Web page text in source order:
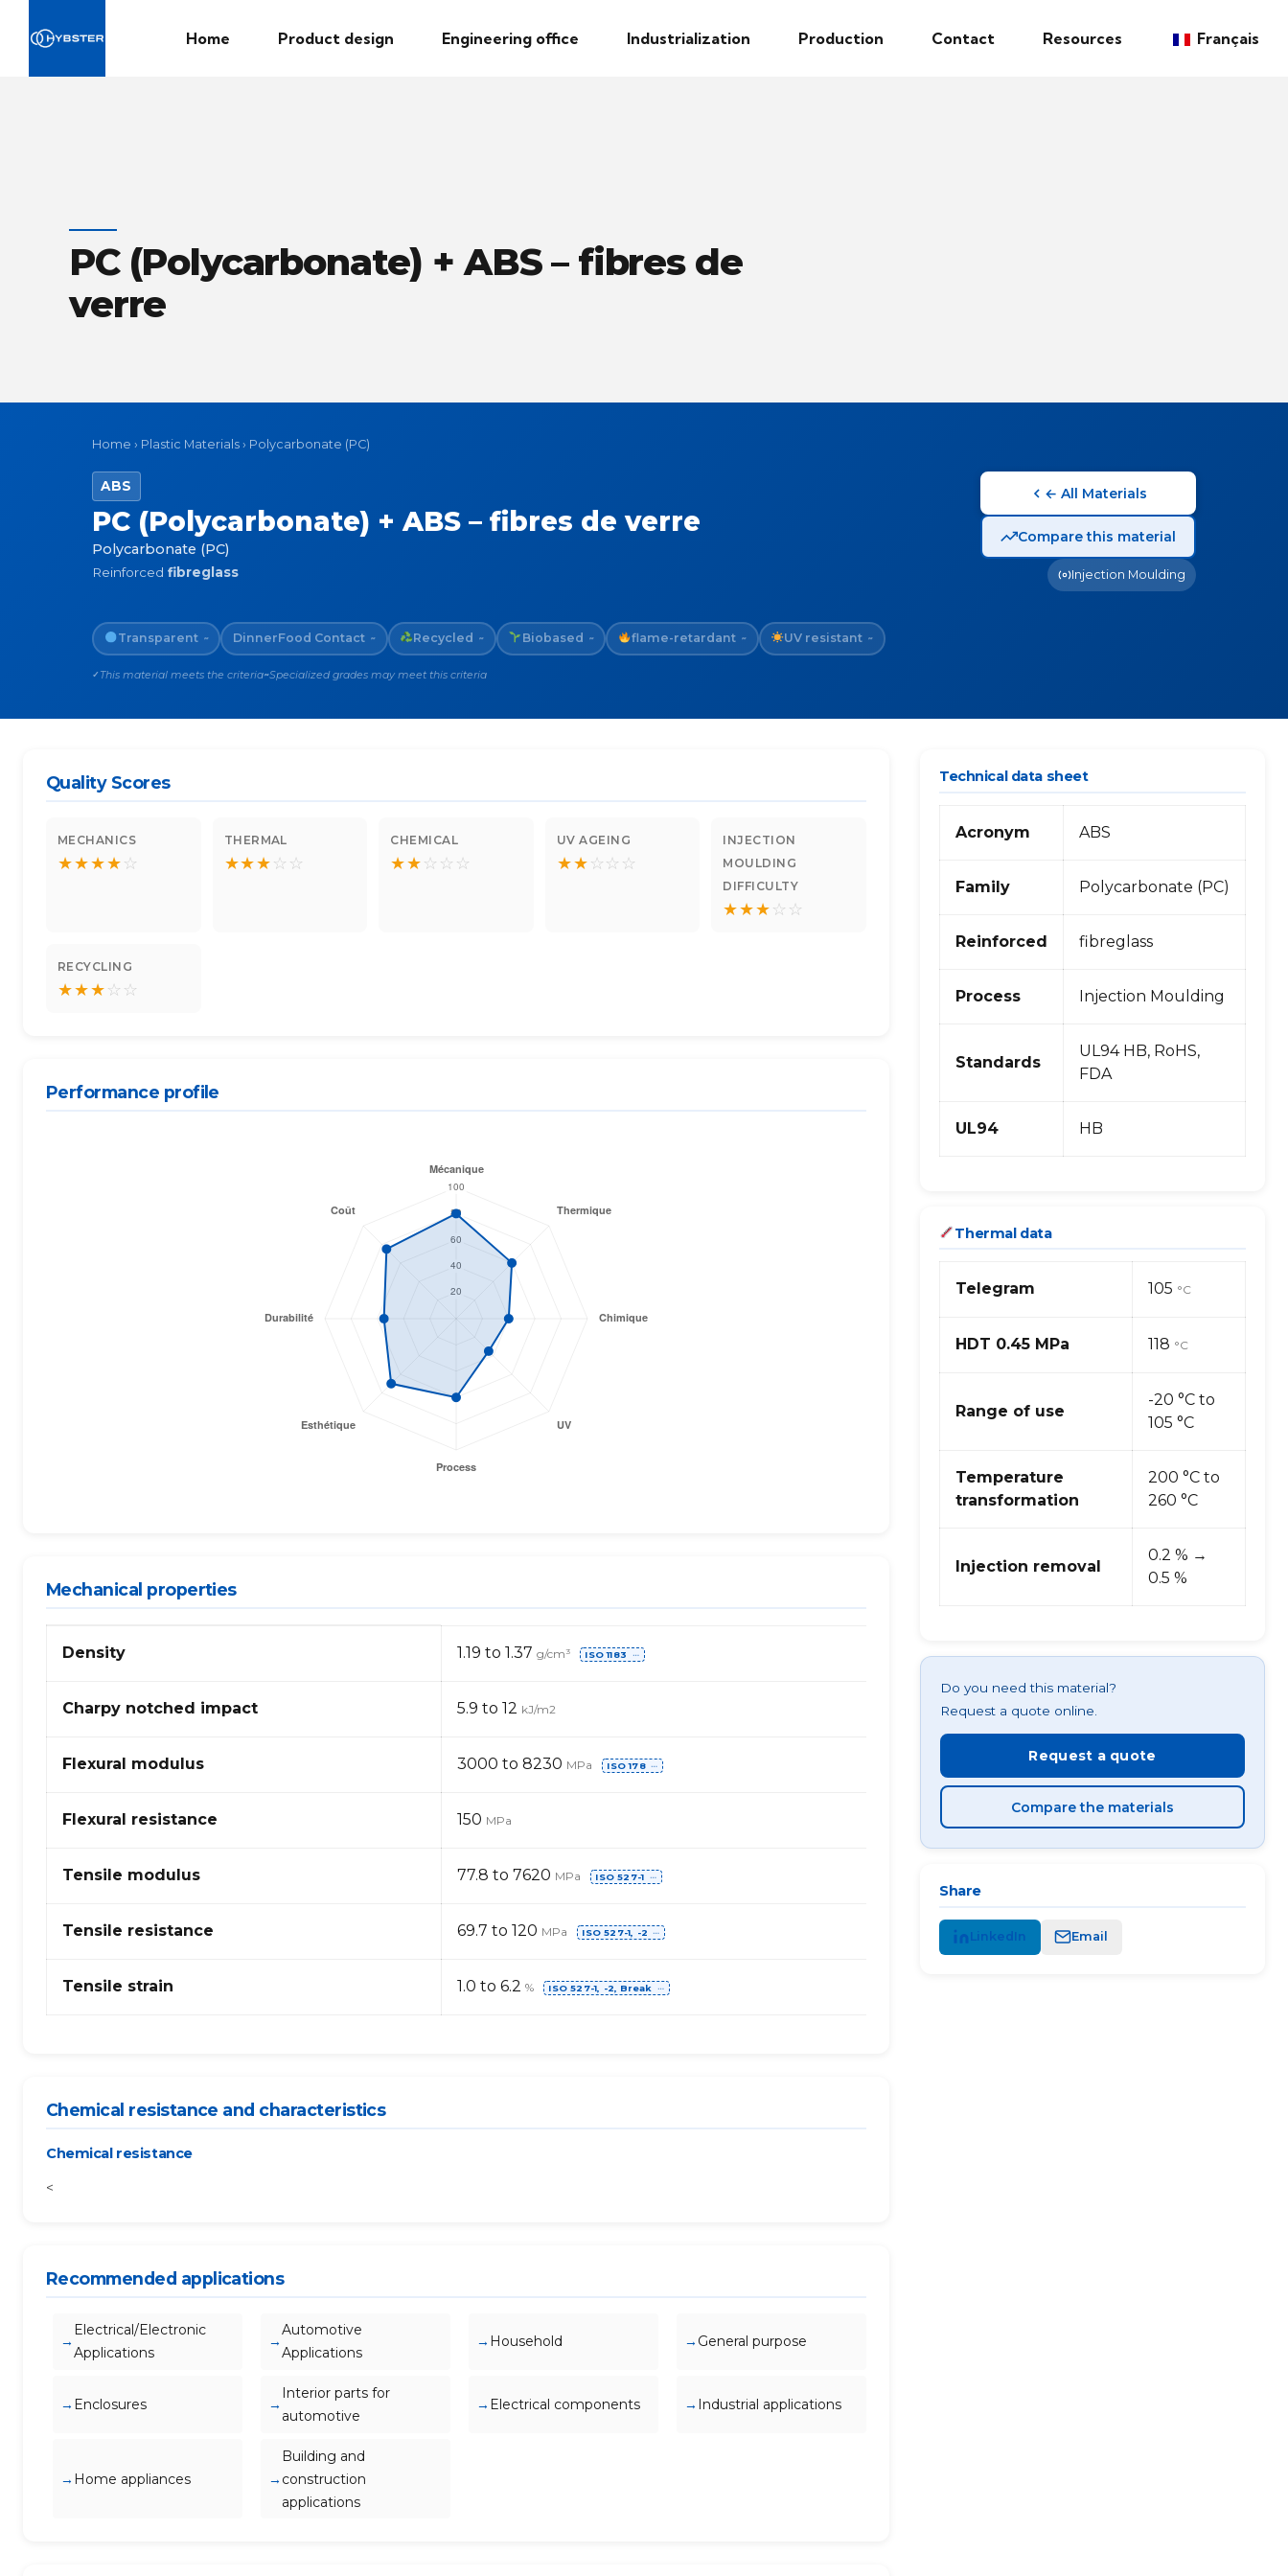
Home Product design Engineering office Industrialization Production Contact Resources Français
PC (Polycarbonate) + ABS – fibres de
verre
Home › Plastic Materials › Polycarbonate (PC)
ABS
PC (Polycarbonate) + ABS – fibres de verre
Polycarbonate (PC)
Reinforced fibreglass
← All Materials
Compare this material
Injection Moulding
Transparent ~ DinnerFood Contact ~ Recycled ~ Biobased ~ flame-retardant ~ UV resistant ~
✓ This material meets the criteria~Specialized grades may meet this criteria
Quality Scores
MECHANICS
★★★★☆
THERMAL
★★★☆ ☆
CHEMICAL
★★☆ ☆ ☆
UV AGEING
★★☆☆ ☆
INJECTION
MOULDING
DIFFICULTY
★★★☆ ☆
RECYCLING
★★★☆ ☆
Performance profile
Mechanical properties
mécaniques
de
PC
ABS
–
fibres
verre
Density 1.19 to 1.37 g/cm³ ISO 1183 ⋯
Charpy notched impact 5.9 to 12 kJ/m2
Flexural modulus 3000 to 8230 MPa ISO 178 ⋯
Flexural resistance 150 MPa
Tensile modulus 77.8 to 7620 MPa ISO 527-1 ⋯
Tensile resistance 69.7 to 120 MPa ISO 527-1, -2 ⋯
Tensile strain 1.0 to 6.2 % ISO 527-1, -2, Break ⋯
Chemical resistance and characteristics
Chemical resistance
<
Recommended applications
Electrical/Electronic
Applications
Automotive
Applications
Household General purpose
Enclosures
Interior parts for
automotive
Electrical components Industrial applications
Home appliances
Building and
construction
applications
Technical data sheet
Acronym ABS
Family Polycarbonate (PC)
Reinforced fibreglass
Process Injection Moulding
Standards
UL94 HB, RoHS,
FDA
UL94 HB
Thermal data
Telegram 105 °C
HDT 0.45 MPa 118 °C
Range of use
-20 °C to
105 °C
Temperature
transformation
200 °C to
260 °C
Injection removal
0.2 % →
0.5 %
Do you need this material?
Request a quote online.
Request a quote
Compare the materials
Share
LinkedIn Email